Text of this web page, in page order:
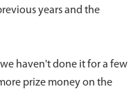
years and the
haven't done it for a few
prize money on the